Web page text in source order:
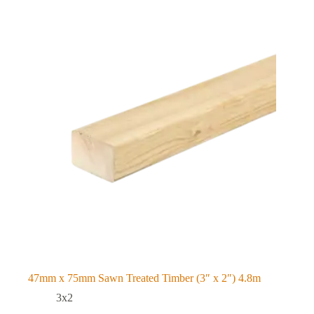
47mm x 75mm Sawn Treated Timber (3″ x 2″) 4.8m
3x2